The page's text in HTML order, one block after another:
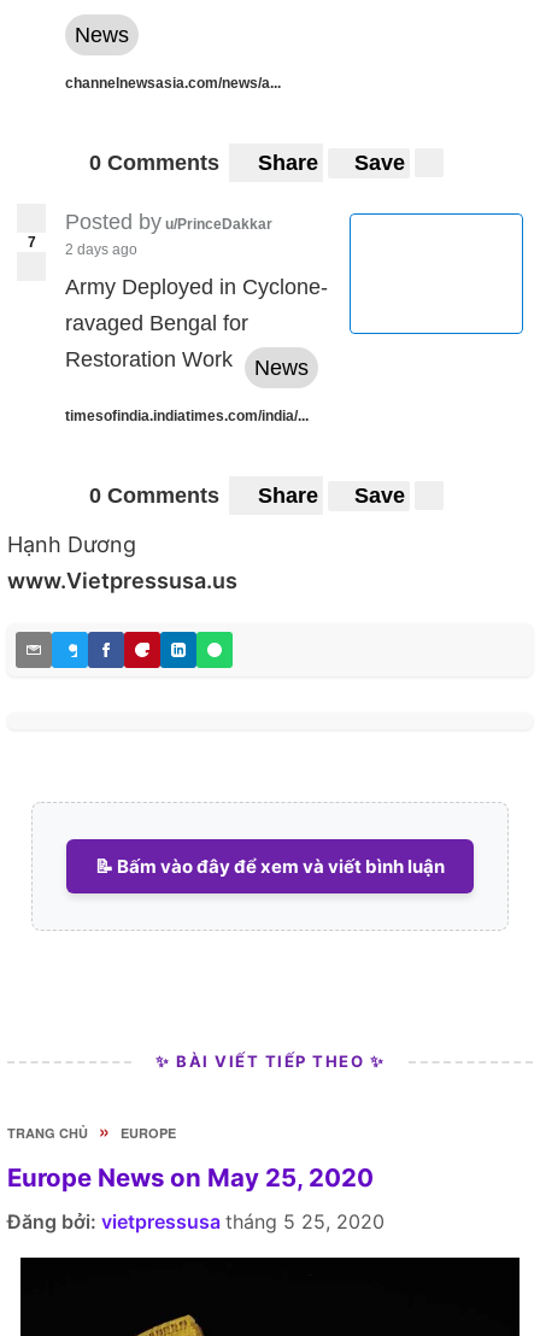
News
channelnewsasia.com/news/a...
0 Comments Share Save
7
Posted by u/PrinceDakkar
2 days ago
Army Deployed in Cyclone-
ravaged Bengal for
Restoration Work
News
timesofindia.indiatimes.com/india/...
0 Comments Share Save
Hạnh Dương
www.Vietpressusa.us
📝 Bấm vào đây để xem và viết bình luận
✨ BÀI VIẾT TIẾP THEO ✨
TRANG CHỦ » EUROPE
Europe News on May 25, 2020
Đăng bởi: vietpressusa tháng 5 25, 2020